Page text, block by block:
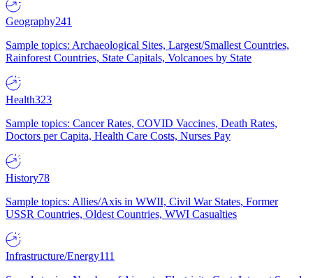
Geography241
Sample topics: Archaeological Sites, Largest/Smallest Countries,
Rainforest Countries, State Capitals, Volcanoes by State
Health323
Sample topics: Cancer Rates, COVID Vaccines, Death Rates,
Doctors per Capita, Health Care Costs, Nurses Pay
History78
Sample topics: Allies/Axis in WWII, Civil War States, Former
USSR Countries, Oldest Countries, WWI Casualties
Infrastructure/Energy111